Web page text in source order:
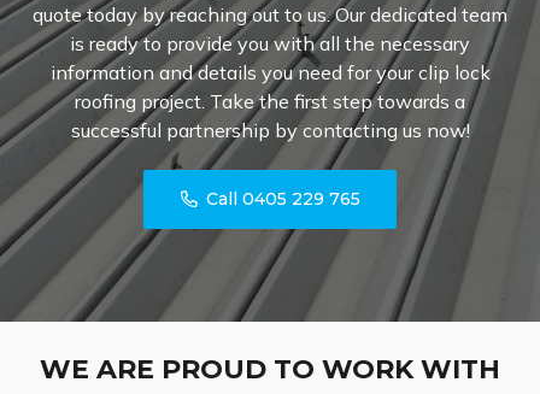
quote today by reaching out to us. Our dedicated team
is ready to provide you with all the necessary
information and details you need for your clip lock
roofing project. Take the first step towards a
successful partnership by contacting us now!
Call 0405 229 765
WE ARE PROUD TO WORK WITH